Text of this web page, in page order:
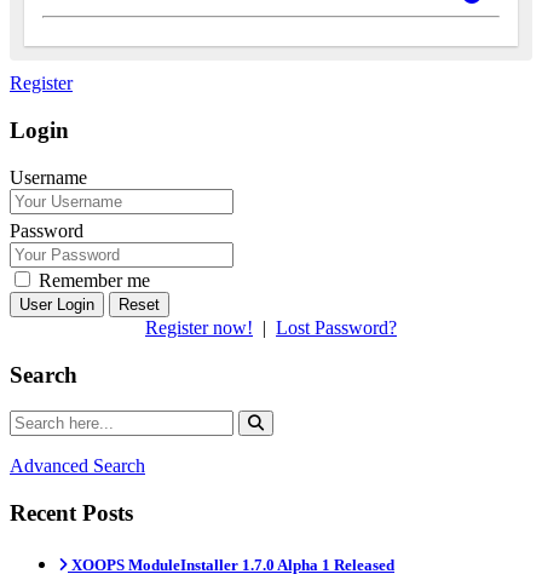
Register
Login
Username
Password
Remember me
Reset
Register now! | Lost Password?
Search
Advanced Search
Recent Posts
XOOPS ModuleInstaller 1.7.0 Alpha 1 Released